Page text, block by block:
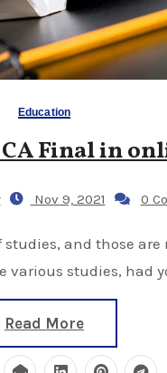
Education
Final in
Nov 9, 2021 0
various studies, had
Read More